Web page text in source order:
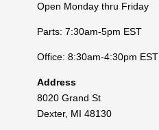
Open Monday thru Friday
Parts: 7:30am-5pm EST
Office: 8:30am-4:30pm EST
Address
8020 Grand St
Dexter, MI 48130